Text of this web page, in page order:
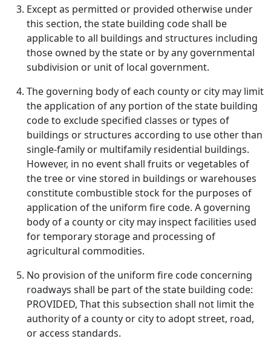
Except as permitted or provided otherwise under
this section, the state building code shall be
applicable to all buildings and structures including
those owned by the state or by any governmental
subdivision or unit of local government.
The governing body of each county or city may limit
the application of any portion of the state building
code to exclude specified classes or types of
buildings or structures according to use other than
single-family or multifamily residential buildings.
However, in no event shall fruits or vegetables of
the tree or vine stored in buildings or warehouses
constitute combustible stock for the purposes of
application of the uniform fire code. A governing
body of a county or city may inspect facilities used
for temporary storage and processing of
agricultural commodities.
No provision of the uniform fire code concerning
roadways shall be part of the state building code:
PROVIDED, That this subsection shall not limit the
authority of a county or city to adopt street, road,
or access standards.